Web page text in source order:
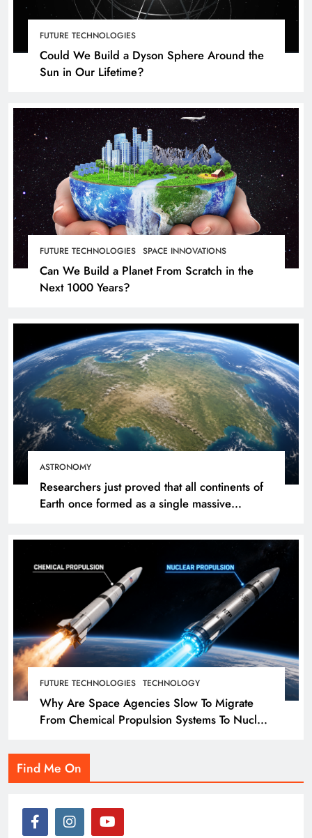
FUTURE TECHNOLOGIES
Could We Build a Dyson Sphere Around the
Sun in Our Lifetime?
FUTURE TECHNOLOGIES SPACE INNOVATIONS
Can We Build a Planet From Scratch in the
Next 1000 Years?
ASTRONOMY
Researchers just proved that all continents of
Earth once formed as a single massive
FUTURE TECHNOLOGIES TECHNOLOGY
Why Are Space Agencies Slow To Migrate
From Chemical Propulsion Systems To Nuclear
Find Me On